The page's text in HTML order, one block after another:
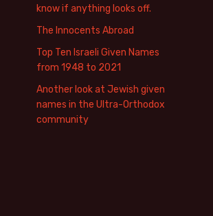
know if anything looks off.
The Innocents Abroad
Top Ten Israeli Given Names
from 1948 to 2021
Another look at Jewish given
names in the Ultra-Orthodox
community